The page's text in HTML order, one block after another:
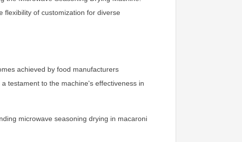
flexibility of customization for diverse
achieved by food manufacturers
testament to the machine's effectiveness in
microwave seasoning drying in macaroni